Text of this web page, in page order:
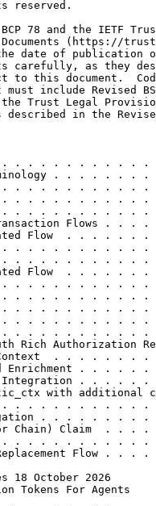
reserved.
78 and the IETF
(https://
date of publication
carefully, as they
to this document.
must include Revised
Trust Legal
described in the
. . . . . . . . . . .
. . . . . . . .
. . . . . . . . . . .
. . . . . . . . . . .
. . . . . . . . . . .
Flows . . . .
Flow  . . . . . . .
. . . . . . . . . . .
. . . . . . . . . . .
Flow  . . . . . . .
. . . . . . . . . . .
. . . . . . . . . . .
. . . . . . . . . . .
. . . . . . . . . . .
. . . . . . . . . . .
Rich Authorization
. . . . . . . .
Enrichment . . . . . .
. . . . . .
with additional
. . . . . . . . . . .
. . . . . . . . .
Chain) Claim  . . . .
. . . . . . . . . . .
Flow . . . .
October 2026
Tokens For Agents